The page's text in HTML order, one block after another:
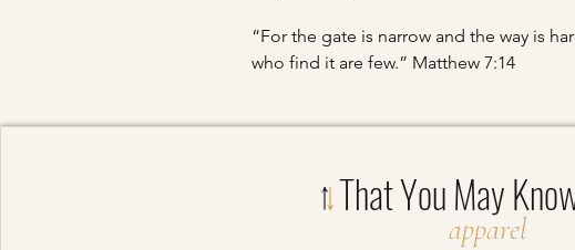
“For the gate is narrow and the way is
who find it are few.” Matthew 7:14
That You May
apparel